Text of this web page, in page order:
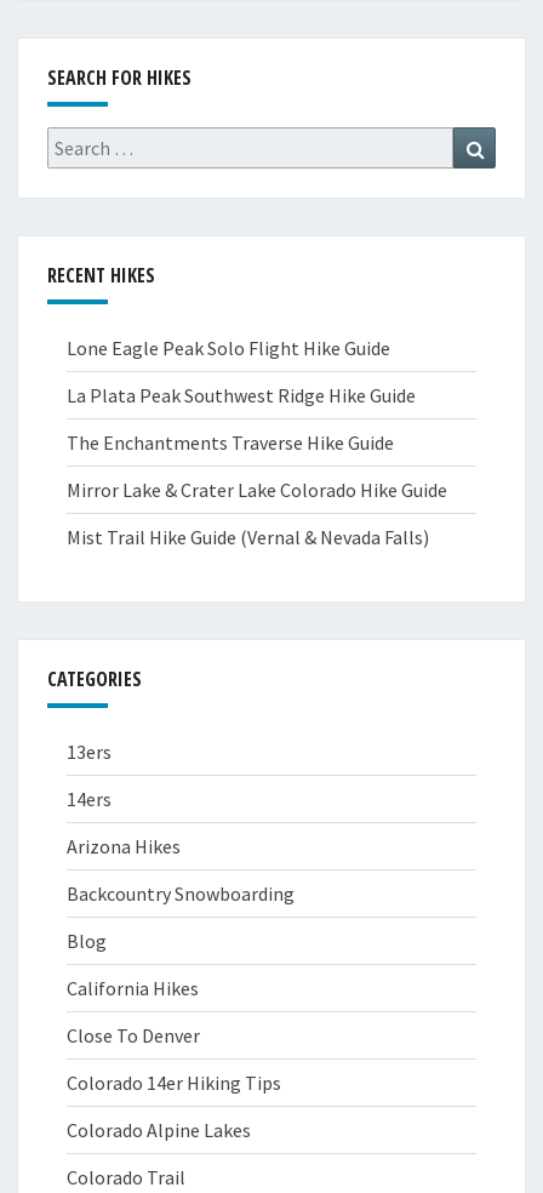
SEARCH FOR HIKES
Search
for:
RECENT HIKES
Lone Eagle Peak Solo Flight Hike Guide
La Plata Peak Southwest Ridge Hike Guide
The Enchantments Traverse Hike Guide
Mirror Lake & Crater Lake Colorado Hike Guide
Mist Trail Hike Guide (Vernal & Nevada Falls)
CATEGORIES
13ers
14ers
Arizona Hikes
Backcountry Snowboarding
Blog
California Hikes
Close To Denver
Colorado 14er Hiking Tips
Colorado Alpine Lakes
Colorado Trail